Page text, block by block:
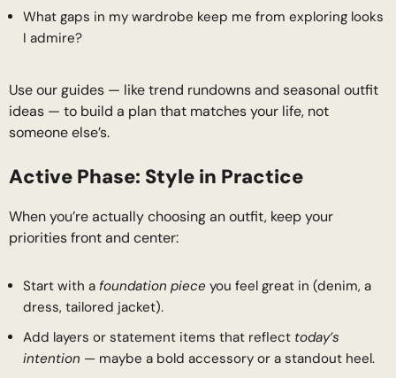
What gaps in my wardrobe keep me from exploring looks
I admire?
Use our guides — like trend rundowns and seasonal outfit
ideas — to build a plan that matches your life, not
someone else’s.
Active Phase: Style in Practice
When you’re actually choosing an outfit, keep your
priorities front and center:
Start with a foundation piece you feel great in (denim, a
dress, tailored jacket).
Add layers or statement items that reflect today’s
intention — maybe a bold accessory or a standout heel.